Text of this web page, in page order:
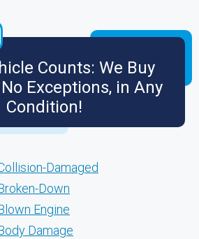
Counts: We Buy
Exceptions, in Any
Condition!
Damaged
Down
Engine
Damage